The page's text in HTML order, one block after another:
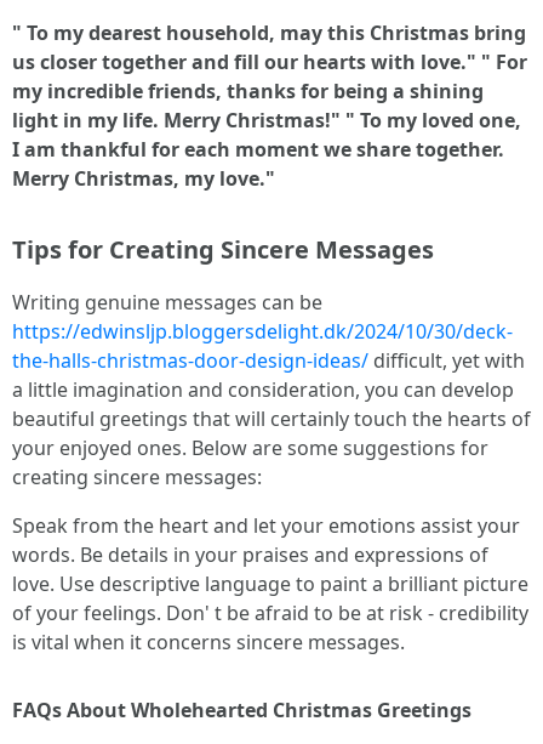
" To my dearest household, may this Christmas bring
us closer together and fill our hearts with love." " For
my incredible friends, thanks for being a shining
light in my life. Merry Christmas!" " To my loved one,
I am thankful for each moment we share together.
Merry Christmas, my love."
Tips for Creating Sincere Messages
Writing genuine messages can be
https://edwinsljp.bloggersdelight.dk/2024/10/30/deck-
the-halls-christmas-door-design-ideas/ difficult, yet with
a little imagination and consideration, you can develop
beautiful greetings that will certainly touch the hearts of
your enjoyed ones. Below are some suggestions for
creating sincere messages:
Speak from the heart and let your emotions assist your
words. Be details in your praises and expressions of
love. Use descriptive language to paint a brilliant picture
of your feelings. Don' t be afraid to be at risk - credibility
is vital when it concerns sincere messages.
FAQs About Wholehearted Christmas Greetings